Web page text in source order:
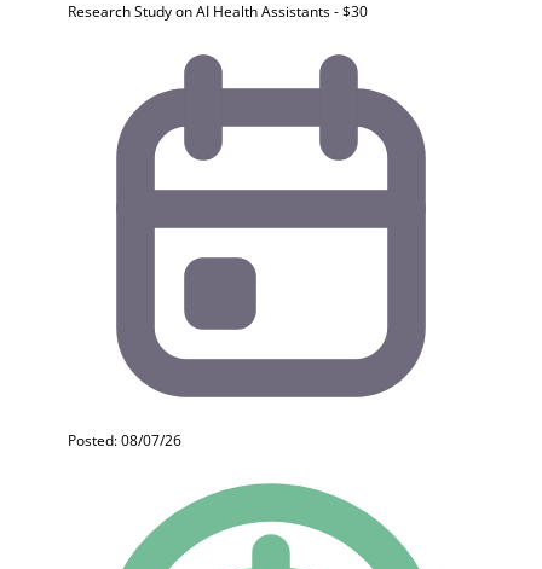
Research Study on AI Health Assistants - $30
Posted: 08/07/26